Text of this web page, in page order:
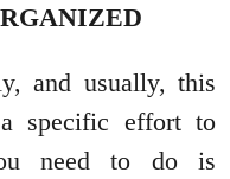
and usually, this
specific effort to
need to do is